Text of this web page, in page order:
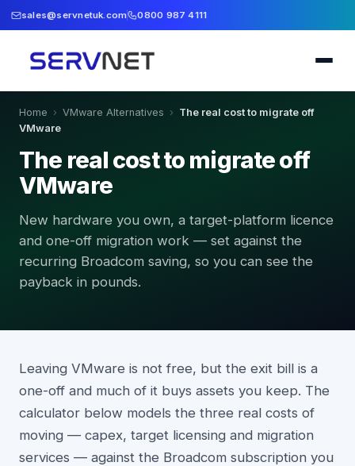
sales@servnetuk.com 0800 987 4111
Home › VMware Alternatives › The real cost to migrate off
VMware
The real cost to migrate off
VMware
New hardware you own, a target-platform licence
and one-off migration work — set against the
recurring Broadcom saving, so you can see the
payback in pounds.
Leaving VMware is not free, but the exit bill is a
one-off and much of it buys assets you keep. The
calculator below models the three real costs of
moving — capex, target licensing and migration
services — against the Broadcom subscription you